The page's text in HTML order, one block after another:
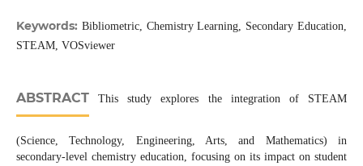
Keywords: Bibliometric, Chemistry Learning, Secondary Education,
STEAM, VOSviewer
ABSTRACT This study explores the integration of STEAM
(Science, Technology, Engineering, Arts, and Mathematics) in
secondary-level chemistry education, focusing on its impact on student